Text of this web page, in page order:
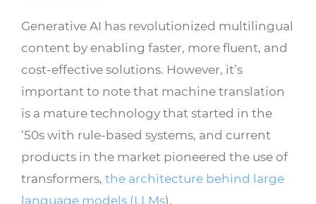
Generative AI has revolutionized multilingual
content by enabling faster, more fluent, and
cost-effective solutions. However, it’s
important to note that machine translation
is a mature technology that started in the
‘50s with rule-based systems, and current
products in the market pioneered the use of
transformers, the architecture behind large
language models (LLMs).